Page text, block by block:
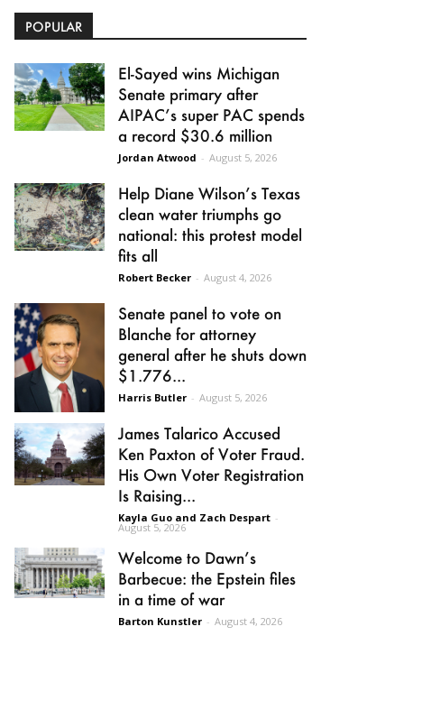
POPULAR
El-Sayed wins Michigan
Senate primary after
AIPAC’s super PAC spends
a record $30.6 million
Jordan Atwood - August 5, 2026
Help Diane Wilson’s Texas
clean water triumphs go
national: this protest model
fits all
Robert Becker - August 4, 2026
Senate panel to vote on
Blanche for attorney
general after he shuts down
$1.776...
Harris Butler - August 5, 2026
James Talarico Accused
Ken Paxton of Voter Fraud.
His Own Voter Registration
Is Raising...
Kayla Guo and Zach Despart -
August 5, 2026
Welcome to Dawn’s
Barbecue: the Epstein files
in a time of war
Barton Kunstler - August 4, 2026